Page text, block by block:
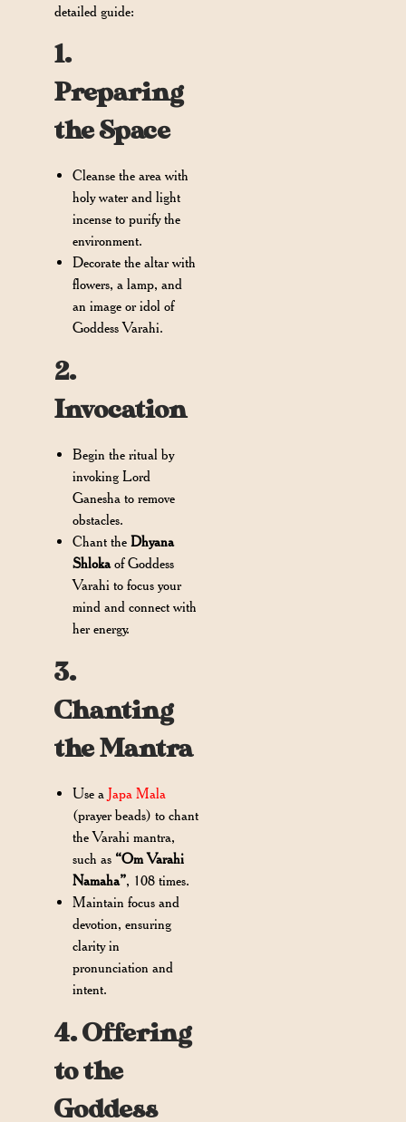
detailed guide:
1.
Preparing
the Space
Cleanse the area with
holy water and light
incense to purify the
environment.
Decorate the altar with
flowers, a lamp, and
an image or idol of
Goddess Varahi.
2.
Invocation
Begin the ritual by
invoking Lord
Ganesha to remove
obstacles.
Chant theDhyana
Shlokaof Goddess
Varahi to focus your
mind and connect with
her energy.
3.
Chanting
the Mantra
Use aJapa Mala
(prayer beads) to chant
the Varahi mantra,
such as “Om Varahi
Namaha”, 108 times.
Maintain focus and
devotion, ensuring
clarity in
pronunciation and
intent.
4. Offering
to the
Goddess